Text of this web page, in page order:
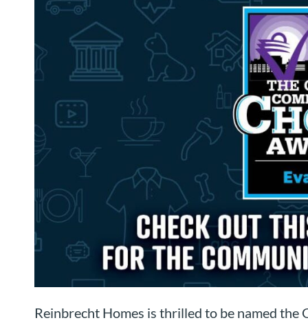
Reinbrecht Homes is thrilled to be named the